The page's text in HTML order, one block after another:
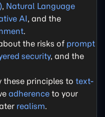
, Natural Language
AI, and the
.
the risks of prompt
security, and the
these principles to text-
adherence to your
realism.